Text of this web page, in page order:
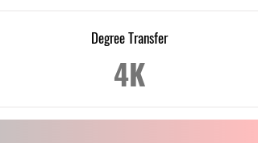
Degree Transfer
4K